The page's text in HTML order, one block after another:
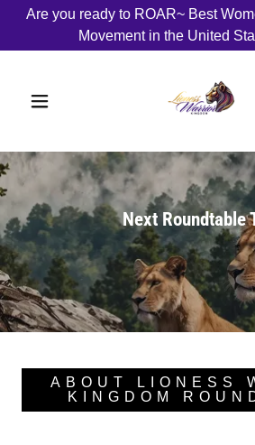
Are you ready to ROAR~ Best
Movement in the United
Next Roundtable
ABOUT LIONESS
KINGDOM